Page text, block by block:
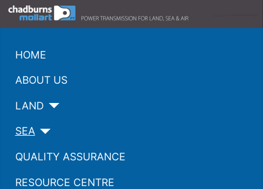
HOME
ABOUT US
LAND
SEA
QUALITY ASSURANCE
RESOURCE CENTRE